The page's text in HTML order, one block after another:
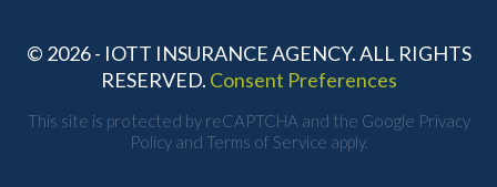
© 2026 - IOTT INSURANCE AGENCY. ALL RIGHTS
RESERVED. Consent Preferences
This site is protected by reCAPTCHA and the Google Privacy
Policyand Terms of Service apply.